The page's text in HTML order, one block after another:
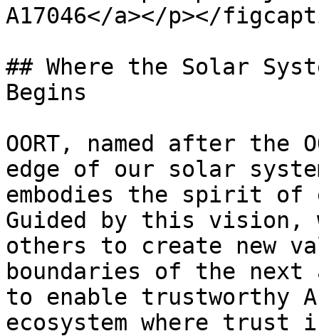
A17046</a></p></
## Where the Solar
Begins
OORT, named after the
edge of our solar
embodies the spirit of
Guided by this vision,
others to create new
boundaries of the
to enable trustworthy
ecosystem where trust